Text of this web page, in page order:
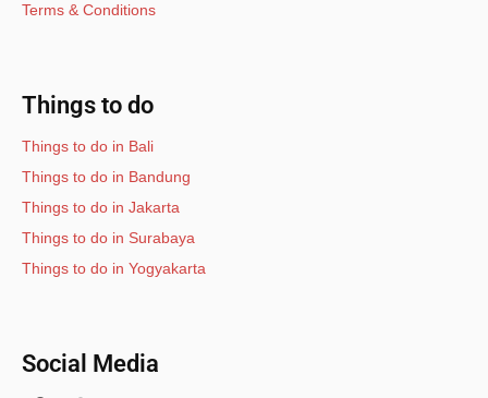
Terms & Conditions
Things to do
Things to do in Bali
Things to do in Bandung
Things to do in Jakarta
Things to do in Surabaya
Things to do in Yogyakarta
Social Media